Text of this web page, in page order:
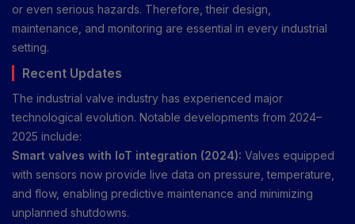
or even serious hazards. Therefore, their design,
maintenance, and monitoring are essential in every industrial
setting.
Recent Updates
The industrial valve industry has experienced major
technological evolution. Notable developments from 2024–
2025 include:
Smart valves with IoT integration (2024): Valves equipped
with sensors now provide live data on pressure, temperature,
and flow, enabling predictive maintenance and minimizing
unplanned shutdowns.